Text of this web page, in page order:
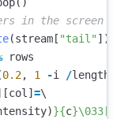
(stream [ "tail" ]):
rows
0.2, 1 -i /length
col ] =\
)}{c}\033